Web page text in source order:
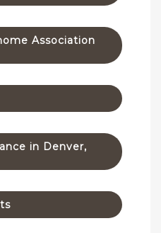
Association
in Denver,